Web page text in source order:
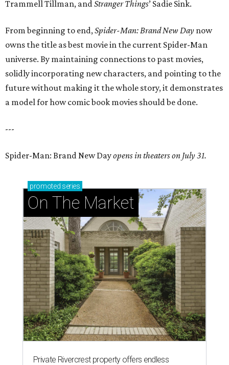
Trammell Tillman, andStranger Things’ Sadie Sink.
From beginning to end,Spider-Man: Brand New Day now
owns the title as best movie in the current Spider-Man
universe. By maintaining connections to past movies,
solidly incorporating new characters, and pointing to the
future without making it the whole story, it demonstrates
a model for how comic book movies should be done.
---
Spider-Man: Brand New Dayopens in theaters on July 31.
promoted series
On The Market
Private Rivercrest property offers endless